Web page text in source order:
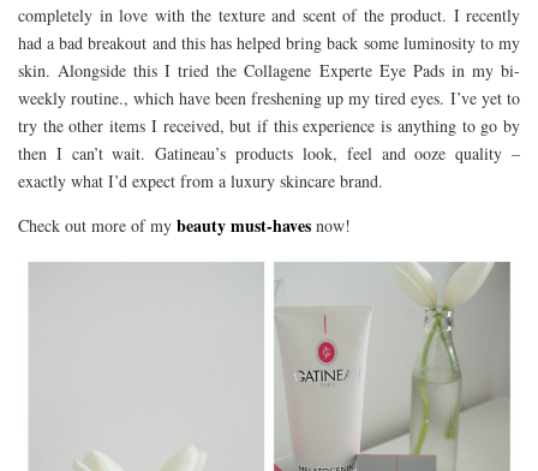
completely in love with the texture and scent of the product. I recently
had a bad breakout and this has helped bring back some luminosity to my
skin. Alongside this I tried the Collagene Experte Eye Pads in my bi-
weekly routine., which have been freshening up my tired eyes. I’ve yet to
try the other items I received, but if this experience is anything to go by
then I can’t wait. Gatineau’s products look, feel and ooze quality –
exactly what I’d expect from a luxury skincare brand.
Check out more of my beauty must-haves now!